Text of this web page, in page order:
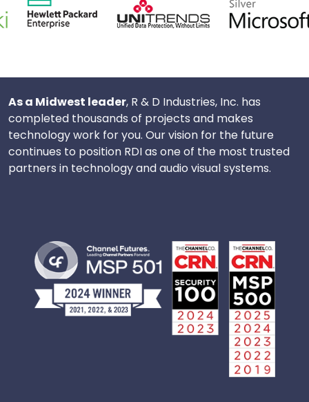
As a Midwest leader, R & D Industries, Inc. has
completed thousands of projects and makes
technology work for you. Our vision for the future
continues to position RDI as one of the most trusted
partners in technology and audio visual systems.